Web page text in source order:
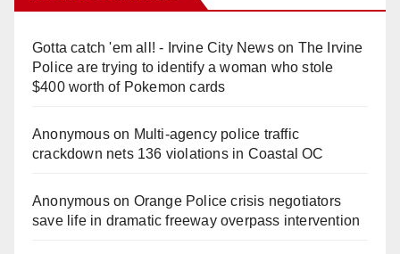
Gotta catch 'em all! - Irvine City Newson The Irvine
Police are trying to identify a woman who stole
$400 worth of Pokemon cards
Anonymouson Multi‑agency police traffic
crackdown nets 136 violations in Coastal OC
Anonymouson Orange Police crisis negotiators
save life in dramatic freeway overpass intervention